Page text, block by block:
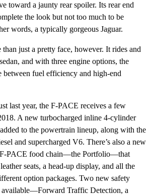
toward a jaunty rear spoiler. Its rear end
the look but not too much to be
words, a typically gorgeous Jaguar.
just a pretty face, however. It rides and
and with three engine options, the
between fuel efficiency and high-end
last year, the F-PACE receives a few
A new turbocharged inline 4-cylinder
to the powertrain lineup, along with the
and supercharged V6. There’s also a new
F-PACE food chain—the Portfolio—that
seats, a head-up display, and all the
option packages. Two new safety
available—Forward Traffic Detection, a